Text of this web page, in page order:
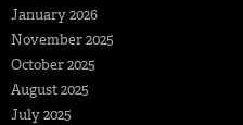
January 2026
November 2025
October 2025
August 2025
July 2025